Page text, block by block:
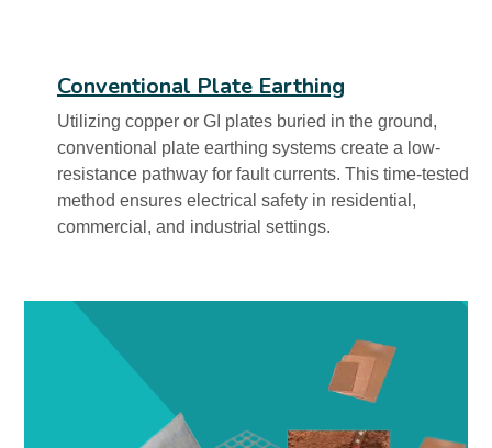
Conventional Plate Earthing
Utilizing copper or GI plates buried in the ground,
conventional plate earthing systems create a low-
resistance pathway for fault currents. This time-tested
method ensures electrical safety in residential,
commercial, and industrial settings.